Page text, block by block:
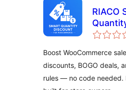
RIACO
for
Boost WooCommerce
discounts, BOGO deals,
rules — no code needed.